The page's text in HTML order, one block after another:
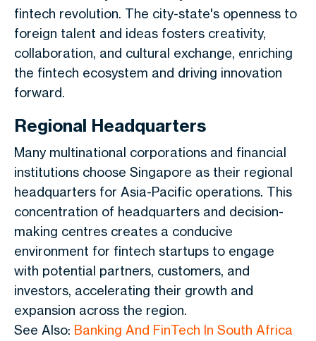
fintech revolution. The city-state's openness to
foreign talent and ideas fosters creativity,
collaboration, and cultural exchange, enriching
the fintech ecosystem and driving innovation
forward.
Regional Headquarters
Many multinational corporations and financial
institutions choose Singapore as their regional
headquarters for Asia-Pacific operations. This
concentration of headquarters and decision-
making centres creates a conducive
environment for fintech startups to engage
with potential partners, customers, and
investors, accelerating their growth and
expansion across the region.
See Also: Banking And FinTech In South Africa